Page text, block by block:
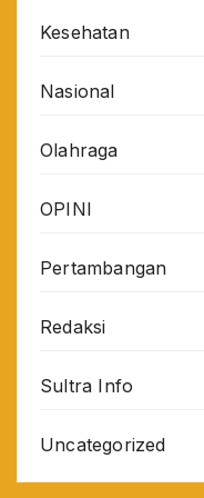
Kesehatan
Nasional
Olahraga
OPINI
Pertambangan
Redaksi
Sultra Info
Uncategorized